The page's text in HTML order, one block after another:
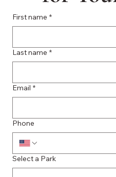
First name *
Last name *
Email *
Phone
Select a Park